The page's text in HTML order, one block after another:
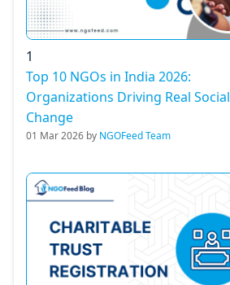
1
Top 10 NGOs in India 2026:
Organizations Driving Real Social
Change
01 Mar 2026 by NGOFeed Team